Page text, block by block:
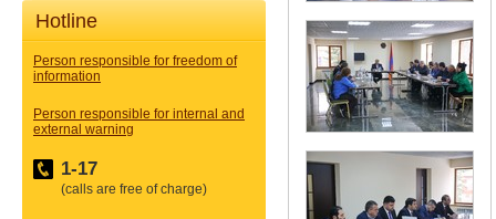
Hotline
Person responsible for freedom of
information
Person responsible for internal and
external warning
1-17
(calls are free of charge)